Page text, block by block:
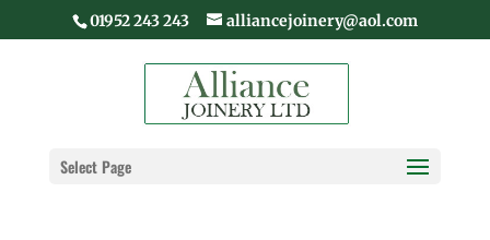
01952 243 243 alliancejoinery@aol.com
Select Page